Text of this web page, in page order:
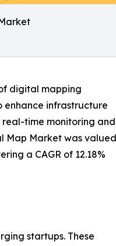
digital mapping
infrastructure
real-time monitoring and
Map Market was
a CAGR of 12.18%
startups. These